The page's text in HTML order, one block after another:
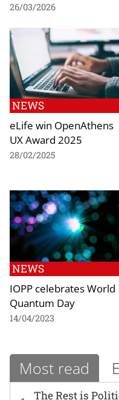
26/03/2026
NEWS
eLife win OpenAthens
UX Award 2025
28/02/2025
NEWS
IOPP celebrates World
Quantum Day
14/04/2023
Most read
The Rest is